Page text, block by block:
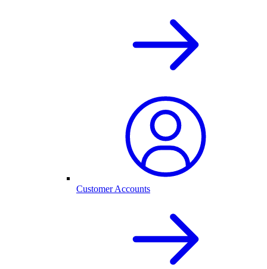
Customer Accounts